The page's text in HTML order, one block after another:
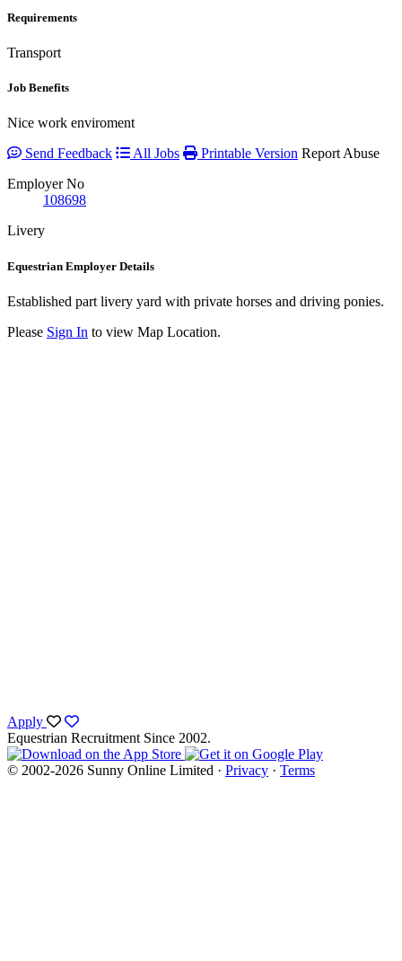
Requirements
Transport
Job Benefits
Nice work enviroment
Send Feedback
All Jobs Printable Version Report Abuse
Employer No
108698
Livery
Equestrian Employer Details
Established part livery yard with private horses and driving ponies.
Please Sign In to view Map Location.
Apply
Equestrian Recruitment Since 2002.
© 2002-2026 Sunny Online Limited · Privacy · Terms